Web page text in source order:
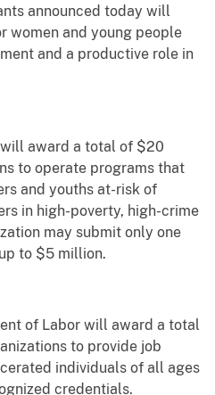
announced today will
women and young people
and a productive role in
award a total of $20
to operate programs that
and youths at-risk of
in high-poverty, high-crime
may submit only one
to $5 million.
of Labor will award a total
to provide job
individuals of all ages
credentials.